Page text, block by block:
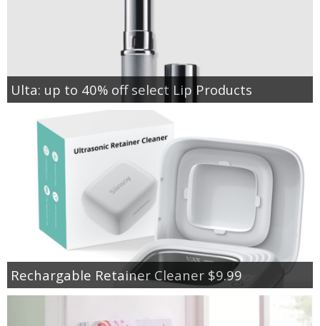
Ulta: up to 40% off select Lip Products
Rechargable Retainer Cleaner $9.99